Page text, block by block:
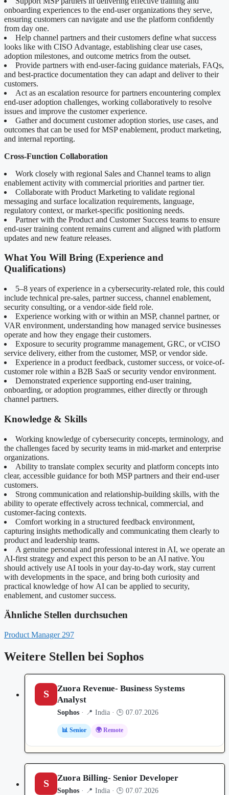
onboarding experiences to the end-user organizations they serve,
ensuring customers can navigate and use the platform confidently
from day one.
Help channel partners and their customers define what success
looks like with CISO Advantage, establishing clear use cases,
adoption milestones, and outcome metrics from the outset.
Provide partners with end-user-facing guidance materials, FAQs,
and best-practice documentation they can adapt and deliver to their
customers.
Act as an escalation resource for partners encountering complex
end-user adoption challenges, working collaboratively to resolve
issues and improve the customer experience.
Gather and document customer adoption stories, use cases, and
outcomes that can be used for MSP enablement, product marketing,
and internal reporting.
Cross-Function Collaboration
Work closely with regional Sales and Channel teams to align
enablement activity with commercial priorities and partner tier.
Collaborate with Product Marketing to validate regional
messaging and surface localization requirements, language,
regulatory context, or market-specific positioning needs.
Partner with the Product and Customer Success teams to ensure
end-user training content remains current and aligned with platform
updates and new feature releases.
What You Will Bring (Experience and
Qualifications)
5–8 years of experience in a cybersecurity-related role, this could
include technical pre-sales, partner success, channel enablement,
security consulting, or a vendor-side field role.
Experience working with or within an MSP, channel partner, or
VAR environment, understanding how managed service businesses
operate and how they engage their customers.
Exposure to security programme management, GRC, or vCISO
service delivery, either from the customer, MSP, or vendor side.
Experience in a product feedback, customer success, or voice-of-
customer role within a B2B SaaS or security vendor environment.
Demonstrated experience supporting end-user training,
onboarding, or adoption programmes, either directly or through
channel partners.
Knowledge & Skills
Working knowledge of cybersecurity concepts, terminology, and
the challenges faced by security teams in mid-market and enterprise
organizations.
Ability to translate complex security and platform concepts into
clear, accessible guidance for both MSP partners and their end-user
customers.
Strong communication and relationship-building skills, with the
ability to operate effectively across technical, commercial, and
customer-facing contexts.
Comfort working in a structured feedback environment,
capturing insights methodically and communicating them clearly to
product and leadership teams.
A genuine personal and professional interest in AI, we operate an
AI-first strategy and expect this person to be an AI native. You
should actively use AI tools in your day-to-day work, stay current
with developments in the space, and bring both curiosity and
practical knowledge of how AI can be applied to security,
enablement, and customer success.
Ähnliche Stellen durchsuchen
Product Manager 297
Weitere Stellen bei Sophos
S
Zuora Revenue- Business Systems
Analyst
Sophos · 📍 India · 🕒 07.07.2026
📊 Senior 🌍 Remote
S Zuora Billing- Senior Developer
Sophos · 📍 India · 🕒 07.07.2026